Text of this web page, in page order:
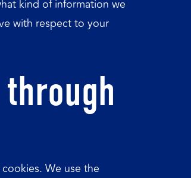
kind of information we
with respect to your
We use the